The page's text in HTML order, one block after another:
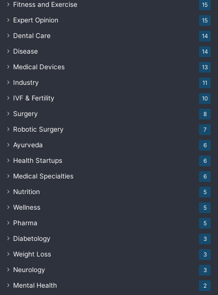
Fitness and Exercise 15
Expert Opinion 15
Dental Care 14
Disease 14
Medical Devices 13
Industry 11
IVF & Fertility 10
Surgery 8
Robotic Surgery 7
Ayurveda 6
Health Startups 6
Medical Specialties 6
Nutrition 5
Wellness 5
Pharma 5
Diabetology 3
Weight Loss 3
Neurology 3
Mental Health 2